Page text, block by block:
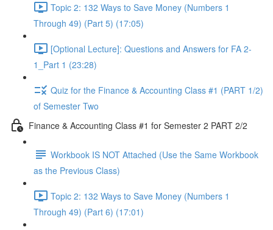
Topic 2: 132 Ways to Save Money (Numbers 1
Through 49) (Part 5) (17:05)
[Optional Lecture]: Questions and Answers for FA 2-
1_Part 1 (23:28)
Quiz for the Finance & Accounting Class #1 (PART 1/2)
of Semester Two
Finance & Accounting Class #1 for Semester 2 PART 2/2
Workbook IS NOT Attached (Use the Same Workbook
as the Previous Class)
Topic 2: 132 Ways to Save Money (Numbers 1
Through 49) (Part 6) (17:01)